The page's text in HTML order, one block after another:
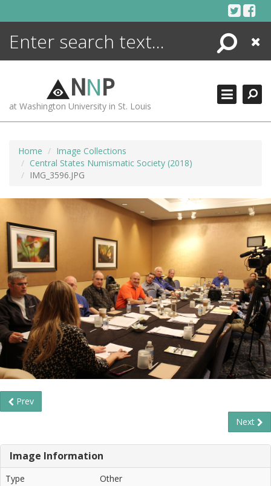
Search
Close
NNP
at Washington University in St. Louis
Home
Image Collections
Central States Numismatic Society (2018)
IMG_3596.JPG
Prev
Next
Image Information
Type
Other
ENCYCLOPEDIA
MORE +
ADVANCED SEARCHING